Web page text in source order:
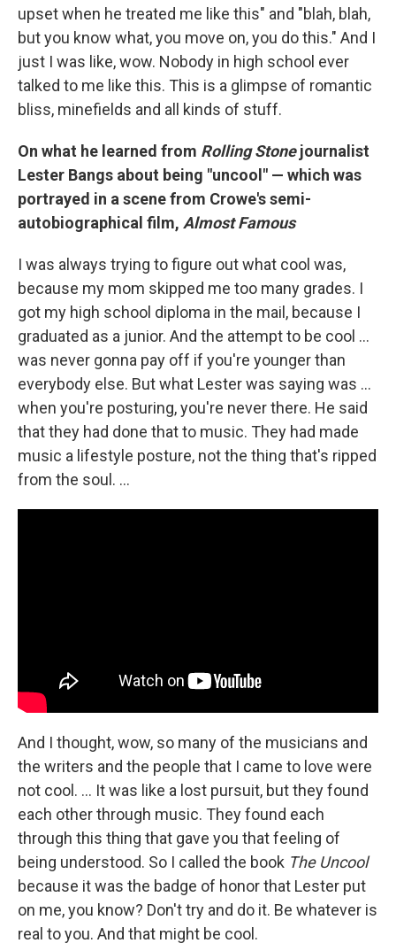
upset when he treated me like this" and "blah, blah,
but you know what, you move on, you do this." And I
just I was like, wow. Nobody in high school ever
talked to me like this. This is a glimpse of romantic
bliss, minefields and all kinds of stuff.
On what he learned from Rolling Stonejournalist
Lester Bangs about being "uncool" — which was
portrayed in a scene from Crowe's semi-
autobiographical film, Almost Famous
I was always trying to figure out what cool was,
because my mom skipped me too many grades. I
got my high school diploma in the mail, because I
graduated as a junior. And the attempt to be cool …
was never gonna pay off if you're younger than
everybody else. But what Lester was saying was ...
when you're posturing, you're never there. He said
that they had done that to music. They had made
music a lifestyle posture, not the thing that's ripped
from the soul. ...
And I thought, wow, so many of the musicians and
the writers and the people that I came to love were
not cool. … It was like a lost pursuit, but they found
each other through music. They found each
through this thing that gave you that feeling of
being understood. So I called the book The Uncool
because it was the badge of honor that Lester put
on me, you know? Don't try and do it. Be whatever is
real to you. And that might be cool.